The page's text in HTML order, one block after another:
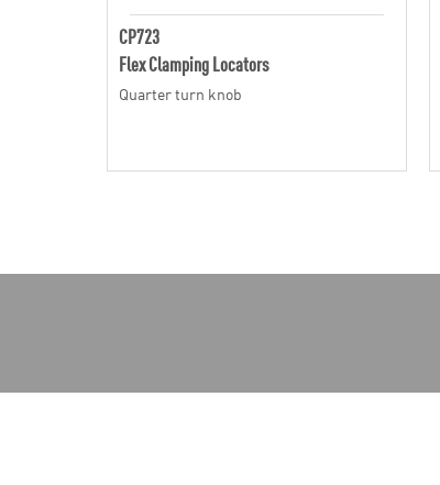
CP723
Flex Clamping Locators
Quarter turn knob